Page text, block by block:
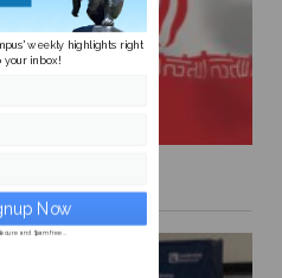
finals
weekly highlights right
your inbox!
Secure and Spam free...